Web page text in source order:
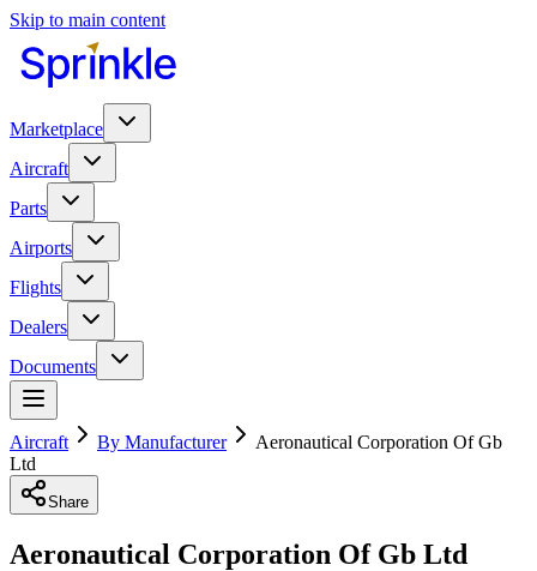
Skip to main content
Marketplace
Aircraft
Parts
Airports
Flights
Dealers
Documents
Aircraft By Manufacturer
Aeronautical Corporation Of Gb
Ltd
Share
Aeronautical Corporation Of Gb Ltd